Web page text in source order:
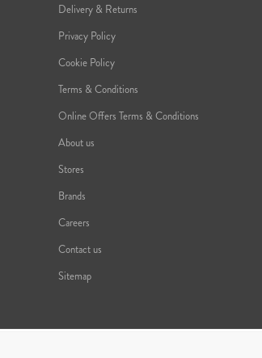
Delivery & Returns
Privacy Policy
Cookie Policy
Terms & Conditions
Online Offers Terms & Conditions
About us
Stores
Brands
Careers
Contact us
Sitemap